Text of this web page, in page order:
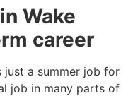
Wake
career
just a summer job for
job in many parts of